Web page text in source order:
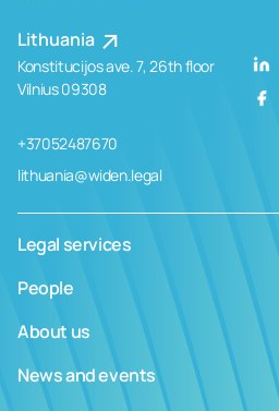
Lithuania
Konstitucijos ave. 7, 26th floor
Vilnius 09308
+37052487670
lithuania@widen.legal
Legal services
People
About us
News and events